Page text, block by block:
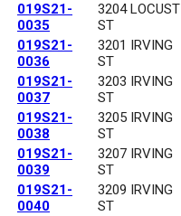
019S21-
0035
3204 LOCUST
ST
019S21-
0036
3201 IRVING
ST
019S21-
0037
3203 IRVING
ST
019S21-
0038
3205 IRVING
ST
019S21-
0039
3207 IRVING
ST
019S21-
0040
3209 IRVING
ST